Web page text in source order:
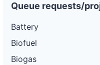
Queue requests/
Battery
Biofuel
Biogas